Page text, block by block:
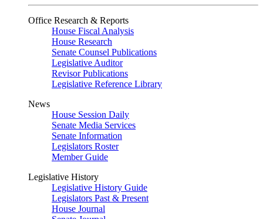
Office Research & Reports
House Fiscal Analysis
House Research
Senate Counsel Publications
Legislative Auditor
Revisor Publications
Legislative Reference Library
News
House Session Daily
Senate Media Services
Senate Information
Legislators Roster
Member Guide
Legislative History
Legislative History Guide
Legislators Past & Present
House Journal